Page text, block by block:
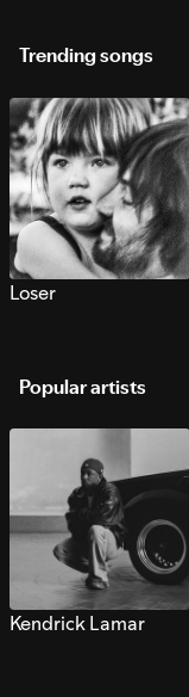
Trending songs
Loser
Popular artists
Kendrick Lamar